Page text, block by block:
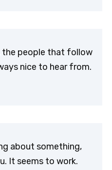
the people that follow
nice to hear from.
about something,
It seems to work.